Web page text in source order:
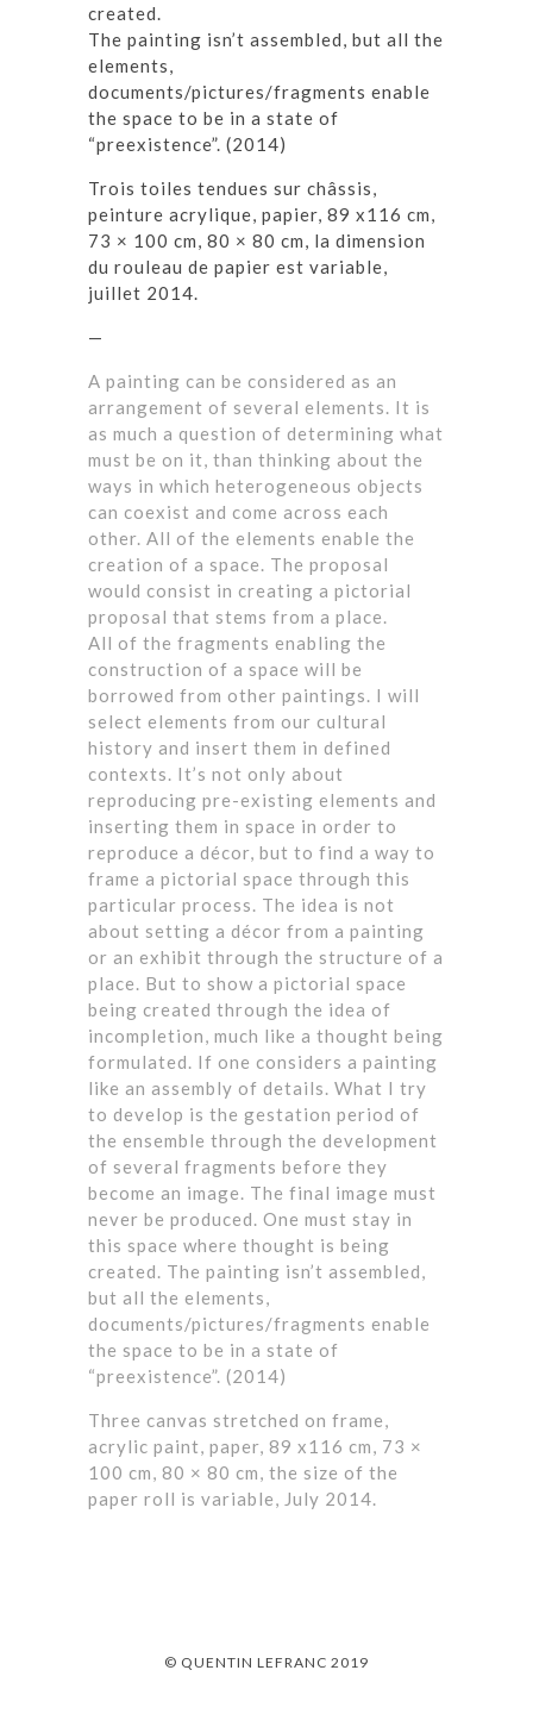
created.
The painting isn’t assembled, but all the
elements,
documents/pictures/fragments enable
the space to be in a state of
“preexistence”. (2014)
Trois toiles tendues sur châssis,
peinture acrylique, papier, 89 x116 cm,
73 × 100 cm, 80 × 80 cm, la dimension
du rouleau de papier est variable,
juillet 2014.
—
A painting can be considered as an
arrangement of several elements. It is
as much a question of determining what
must be on it, than thinking about the
ways in which heterogeneous objects
can coexist and come across each
other. All of the elements enable the
creation of a space. The proposal
would consist in creating a pictorial
proposal that stems from a place.
All of the fragments enabling the
construction of a space will be
borrowed from other paintings. I will
select elements from our cultural
history and insert them in defined
contexts. It’s not only about
reproducing pre-existing elements and
inserting them in space in order to
reproduce a décor, but to find a way to
frame a pictorial space through this
particular process. The idea is not
about setting a décor from a painting
or an exhibit through the structure of a
place. But to show a pictorial space
being created through the idea of
incompletion, much like a thought being
formulated. If one considers a painting
like an assembly of details. What I try
to develop is the gestation period of
the ensemble through the development
of several fragments before they
become an image. The final image must
never be produced. One must stay in
this space where thought is being
created. The painting isn’t assembled,
but all the elements,
documents/pictures/fragments enable
the space to be in a state of
“preexistence”. (2014)
Three canvas stretched on frame,
acrylic paint, paper, 89 x116 cm, 73 ×
100 cm, 80 × 80 cm, the size of the
paper roll is variable, July 2014.
© QUENTIN LEFRANC 2019